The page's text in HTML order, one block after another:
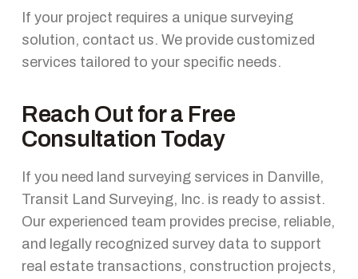
If your project requires a unique surveying
solution, contact us. We provide customized
services tailored to your specific needs.
Reach Out for a Free
Consultation Today
If you need land surveying services in Danville,
Transit Land Surveying, Inc. is ready to assist.
Our experienced team provides precise, reliable,
and legally recognized survey data to support
real estate transactions, construction projects,